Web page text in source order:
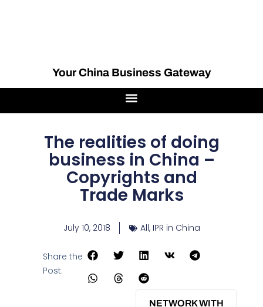
Your China Business Gateway
The realities of doing
business in China –
Copyrights and
Trade Marks
July 10, 2018 All, IPR in China
Share the
Post:
NETWORK WITH